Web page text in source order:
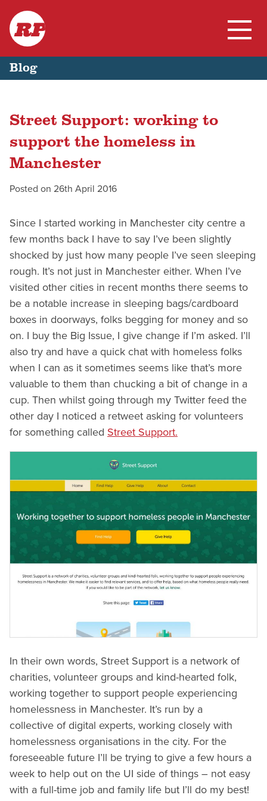
Skip
content
RP
Blog
Blog
Street Support: working to
support the homeless in
Manchester
Posted on 26th April 2016
Since I started working in Manchester city centre a
few months back I have to say I’ve been slightly
shocked by just how many people I’ve seen sleeping
rough. It’s not just in Manchester either. When I’ve
visited other cities in recent months there seems to
be a notable increase in sleeping bags/cardboard
boxes in doorways, folks begging for money and so
on. I buy the Big Issue, I give change if I’m asked. I’ll
also try and have a quick chat with homeless folks
when I can as it sometimes seems like that’s more
valuable to them than chucking a bit of change in a
cup. Then whilst going through my Twitter feed the
other day I noticed a retweet asking for volunteers
for something called Street Support.
In their own words, Street Support is a network of
charities, volunteer groups and kind-hearted folk,
working together to support people experiencing
homelessness in Manchester. It’s run by a
collective of digital experts, working closely with
homelessness organisations in the city. For the
foreseeable future I’ll be trying to give a few hours a
week to help out on the UI side of things – not easy
with a full-time job and family life but I’ll do my best!